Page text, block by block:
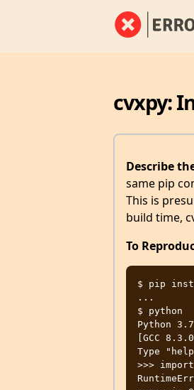
cvxpy:
Describe
same pip
This is
build time,
To
$ pip
...
$ python
Python
[GCC
Type
>>>